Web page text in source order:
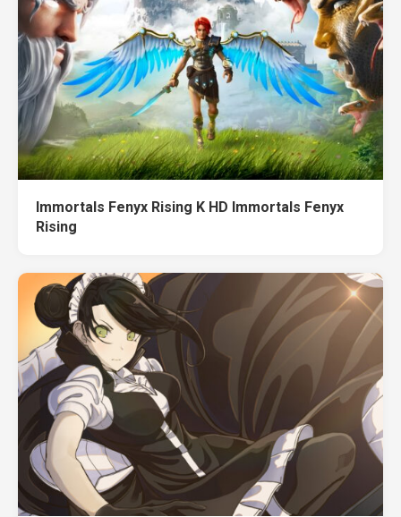
Immortals Fenyx Rising K HD Immortals Fenyx
Rising